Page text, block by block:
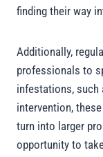
finding their way
Additionally,
professionals to
infestations, such
intervention,
turn into larger
opportunity to